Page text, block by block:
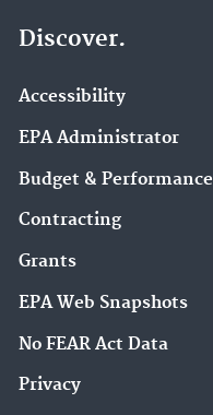
Discover.
Accessibility
EPA Administrator
Budget & Performance
Contracting
Grants
EPA Web Snapshots
No FEAR Act Data
Privacy